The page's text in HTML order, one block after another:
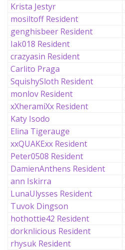
Krista Jestyr
mosiltoff Resident
genghisbeer Resident
Iak018 Resident
crazyasin Resident
Carlito Praga
SquishySloth Resident
monlov Resident
xXheramiXx Resident
Katy Isodo
Elina Tigerauge
xxQUAKExx Resident
Peter0508 Resident
DamienAnthens Resident
ann Iskirra
LunaUlysses Resident
Tuvok Dingson
hothottie42 Resident
dorknlicious Resident
rhysuk Resident